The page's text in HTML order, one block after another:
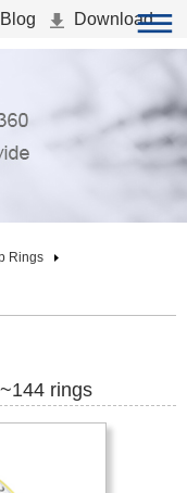
Blog Download
Rings
rings